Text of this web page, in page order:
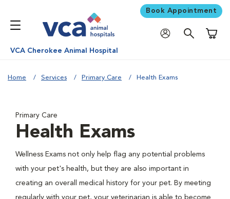
Book Appointment
VCA Cherokee Animal Hospital
Home Services Primary Care Health Exams
Primary Care
Health Exams
Wellness Exams not only help flag any potential problems
with your pet's health, but they are also important in
creating an overall medical history for your pet. By meeting
regularly with your pet, your veterinarian is able to become